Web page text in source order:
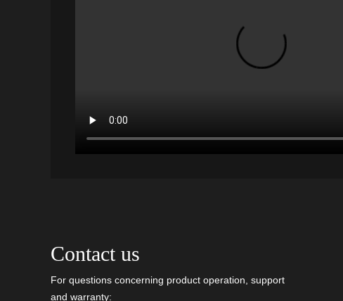
Contact us
For questions concerning product operation, support
and warranty: